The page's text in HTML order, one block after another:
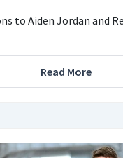
to Aiden Jordan and
Read More